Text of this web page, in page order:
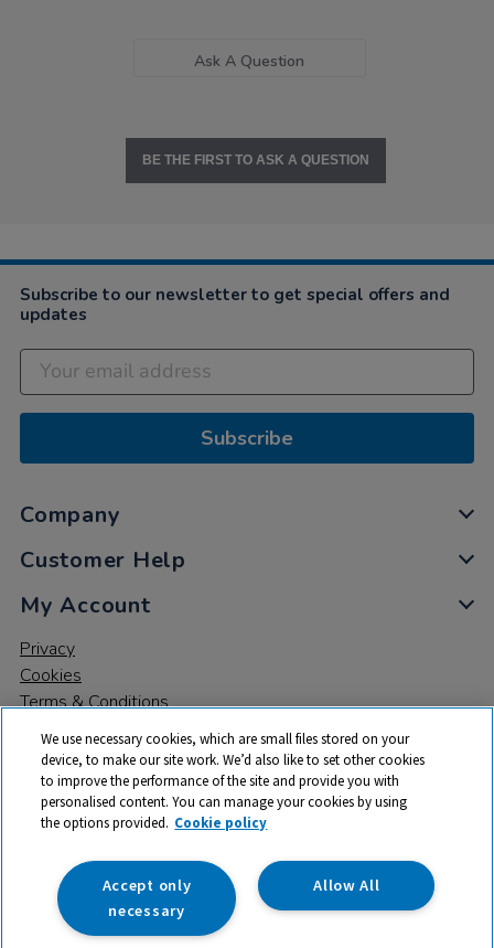
Ask A Question
BE THE FIRST TO ASK A QUESTION
Subscribe to our newsletter to get special offers and
updates
Subscribe
Company
Customer Help
My Account
Privacy
Cookies
Terms & Conditions
© 2026 All rights reserved. TTS ​is a trading name and registered
trade mark of RM Educational Resources Ltd. Registered Office:
142B Park Drive, Milton Park, Milton, Abingdon, Oxon, OX14 4SE.
Registered Number: 03100039
We use necessary cookies, which are small files stored on your
device, to make our site work. We’d also like to set other cookies
to improve the performance of the site and provide you with
personalised content. You can manage your cookies by using
the options provided. Cookie policy
Allow All
Accept only
necessary